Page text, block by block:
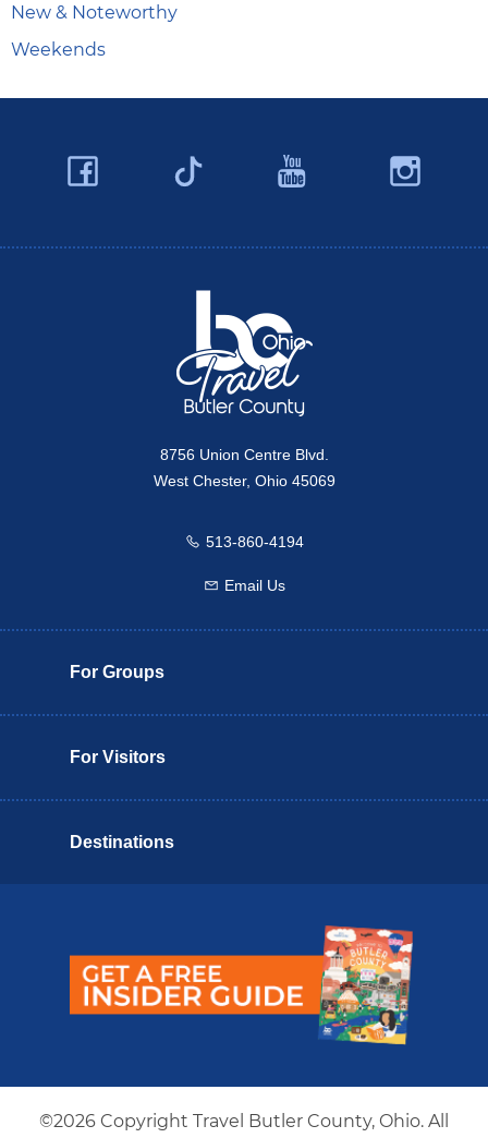
New & Noteworthy
Weekends
Facebook
Twitter
YouTube
8756 Union Centre Blvd.
West Chester, Ohio 45069
Call us
513-860-4194
Email us
Email Us
For Groups
For Visitors
Destinations
©2026 Copyright Travel Butler County, Ohio. All